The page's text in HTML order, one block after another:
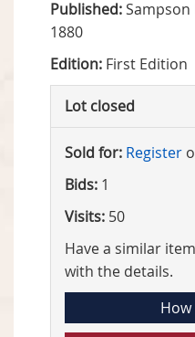
Published:Sampson
1880
Edition: First Edition
Lot closed
Sold for: Register
Bids: 1
Visits: 50
Have a similar
with the details.